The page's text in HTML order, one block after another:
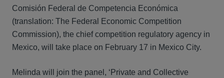
Comisión Federal de Competencia Económica
(translation: The Federal Economic Competition
Commission), the chief competition regulatory agency in
Mexico, will take place on February 17 in Mexico City.
Melinda will join the panel, ‘Private and Collective